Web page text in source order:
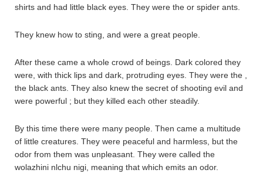
shirts and had little black eyes. They were the or spider ants.
They knew how to sting, and were a great people.
After these came a whole crowd of beings. Dark colored they
were, with thick lips and dark, protruding eyes. They were the ,
the black ants. They also knew the secret of shooting evil and
were powerful ; but they killed each other steadily.
By this time there were many people. Then came a multitude
of little creatures. They were peaceful and harmless, but the
odor from them was unpleasant. They were called the
wolazhini nlchu nigi, meaning that which emits an odor.